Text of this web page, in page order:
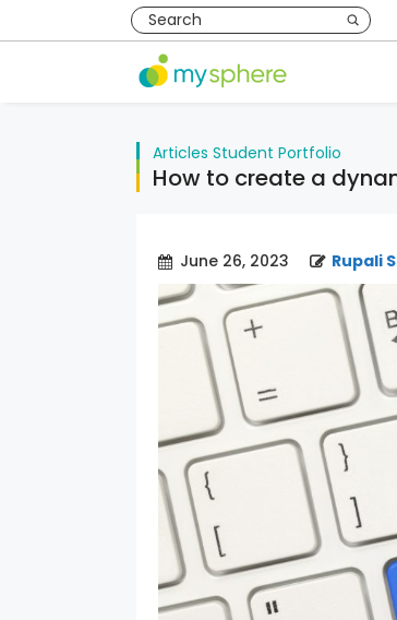
Articles Student Portfolio
How to create a
June 26, 2023 Rupali